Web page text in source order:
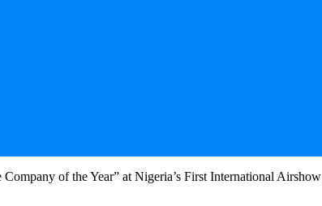
of the Year” at Nigeria’s First International Airshow